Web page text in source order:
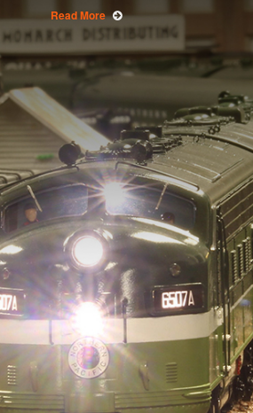
Read More